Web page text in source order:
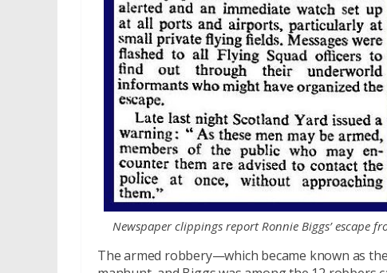
Newspaper clippings report Ronnie Biggs’ escape
The armed robbery—which became known as